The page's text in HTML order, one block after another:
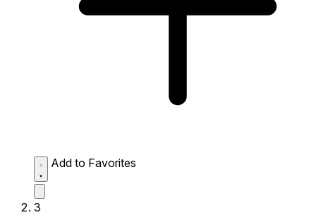
Add to Favorites
3